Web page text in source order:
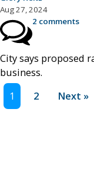
Aug 27, 2024
2 comments
City says proposed
business.
1
2 Next »